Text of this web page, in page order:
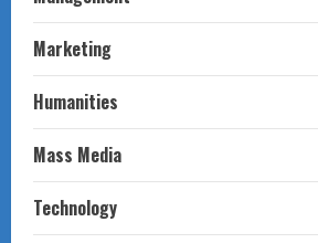
Marketing
Humanities
Mass Media
Technology